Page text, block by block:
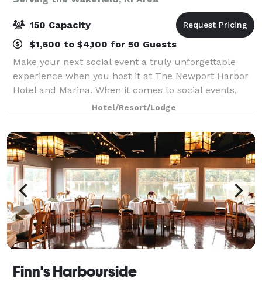
150 Capacity
$1,600 to $4,100 for 50 Guests
Make your next social event a truly unforgettable
experience when you host it at The Newport Harbor
Hotel and Marina. When it comes to social events,
celebrations, or marina parties in Rhode Island, no
one does it quite like we do. With on
Hotel/Resort/Lodge
Finn's Harbourside